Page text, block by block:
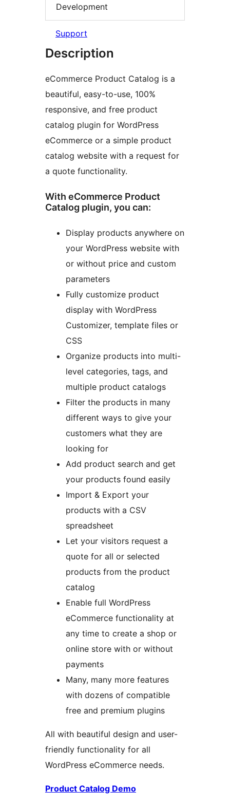
Development
Support
Description
eCommerce Product Catalog is a
beautiful, easy-to-use, 100%
responsive, and free product
catalog plugin for WordPress
eCommerce or a simple product
catalog website with a request for
a quote functionality.
With eCommerce Product
Catalog plugin, you can:
Display products anywhere on
your WordPress website with
or without price and custom
parameters
Fully customize product
display with WordPress
Customizer, template files or
CSS
Organize products into multi-
level categories, tags, and
multiple product catalogs
Filter the products in many
different ways to give your
customers what they are
looking for
Add product search and get
your products found easily
Import & Export your
products with a CSV
spreadsheet
Let your visitors request a
quote for all or selected
products from the product
catalog
Enable full WordPress
eCommerce functionality at
any time to create a shop or
online store with or without
payments
Many, many more features
with dozens of compatible
free and premium plugins
All with beautiful design and user-
friendly functionality for all
WordPress eCommerce needs.
Product Catalog Demo